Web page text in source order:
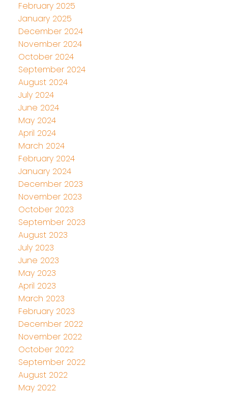
February 2025
January 2025
December 2024
November 2024
October 2024
September 2024
August 2024
July 2024
June 2024
May 2024
April 2024
March 2024
February 2024
January 2024
December 2023
November 2023
October 2023
September 2023
August 2023
July 2023
June 2023
May 2023
April 2023
March 2023
February 2023
December 2022
November 2022
October 2022
September 2022
August 2022
May 2022